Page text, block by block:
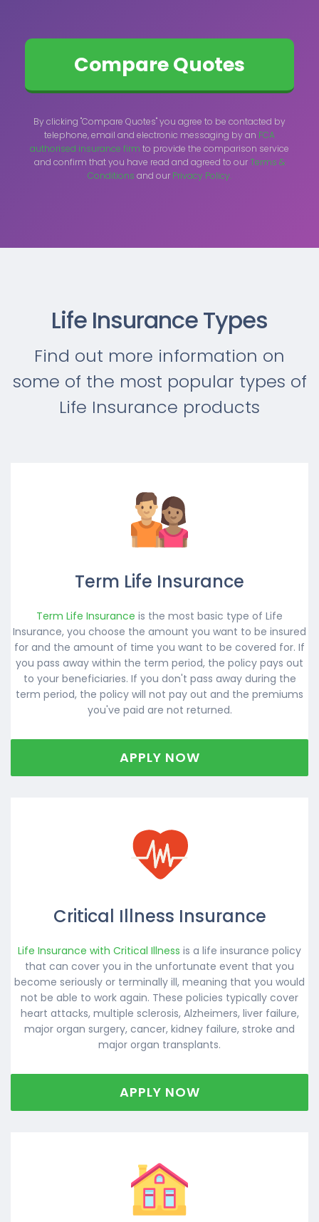
By clicking "Compare Quotes" you agree to be contacted by
telephone, email and electronic messaging by an FCA
authorised insurance firm to provide the comparison service
and confirm that you have read and agreed to our Terms &
Conditions and our Privacy Policy.
Life Insurance Types
Find out more information on
some of the most popular types of
Life Insurance products
Term Life Insurance
Term Life Insurance is the most basic type of Life
Insurance, you choose the amount you want to be insured
for and the amount of time you want to be covered for. If
you pass away within the term period, the policy pays out
to your beneficiaries. If you don't pass away during the
term period, the policy will not pay out and the premiums
you've paid are not returned.
APPLY NOW
Critical Illness Insurance
Life Insurance with Critical Illness is a life insurance policy
that can cover you in the unfortunate event that you
become seriously or terminally ill, meaning that you would
not be able to work again. These policies typically cover
heart attacks, multiple sclerosis, Alzheimers, liver failure,
major organ surgery, cancer, kidney failure, stroke and
major organ transplants.
APPLY NOW